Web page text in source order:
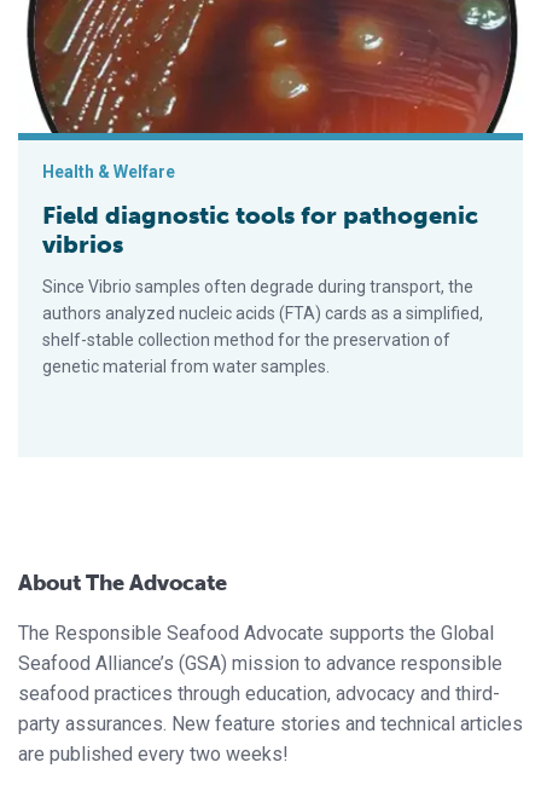
Health & Welfare
Field diagnostic tools for pathogenic
vibrios
Since Vibrio samples often degrade during transport, the
authors analyzed nucleic acids (FTA) cards as a simplified,
shelf-stable collection method for the preservation of
genetic material from water samples.
About The Advocate
The Responsible Seafood Advocate supports the Global
Seafood Alliance’s (GSA) mission to advance responsible
seafood practices through education, advocacy and third-
party assurances. New feature stories and technical articles
are published every two weeks!